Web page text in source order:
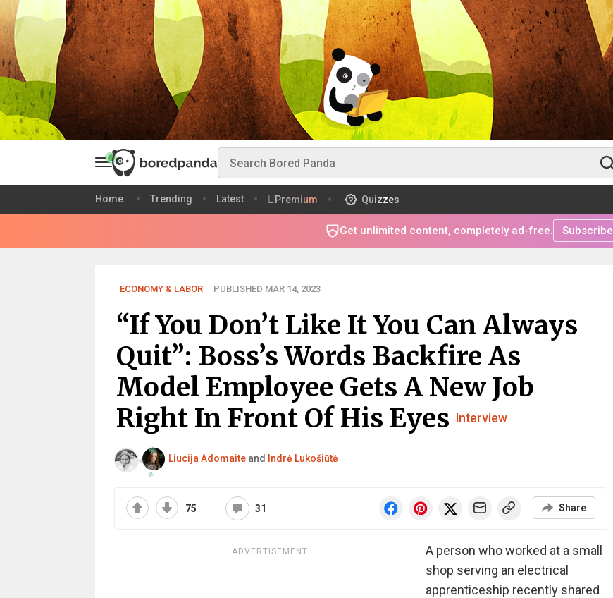
Home Trending Latest Premium Quizzes
Get unlimited content, completely ad-free. Subscribe
ECONOMY & LABOR PUBLISHED MAR 14, 2023
“If You Don’t Like It You Can Always
Quit”: Boss’s Words Backfire As
Model Employee Gets A New Job
Right In Front Of His Eyes Interview
Liucija Adomaiteand Indrė Lukošiūtė
75 31 Share
ADVERTISEMENT
A person who worked at a small
shop serving an electrical
apprenticeship recently shared